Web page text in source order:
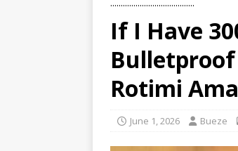
If I Have
Bulletproof
Rotimi
June 1, 2026 Bueze